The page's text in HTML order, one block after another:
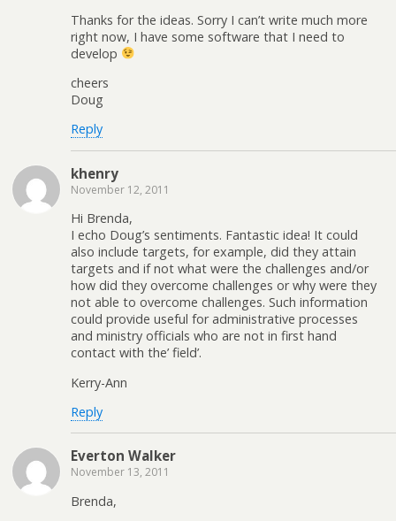
Thanks for the ideas. Sorry I can’t write much more
right now, I have some software that I need to
develop
cheers
Doug
Reply
khenry
November 12, 2011
Hi Brenda,
I echo Doug’s sentiments. Fantastic idea! It could
also include targets, for example, did they attain
targets and if not what were the challenges and/or
how did they overcome challenges or why were they
not able to overcome challenges. Such information
could provide useful for administrative processes
and ministry officials who are not in first hand
contact with the’ field’.
Kerry-Ann
Reply
Everton Walker
November 13, 2011
Brenda,